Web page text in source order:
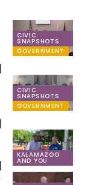
CIVIC
SNAPSHOTS
GOVERNMENT
CIVIC
SNAPSHOTS
GOVERNMENT
KALAMAZOO
AND YOU